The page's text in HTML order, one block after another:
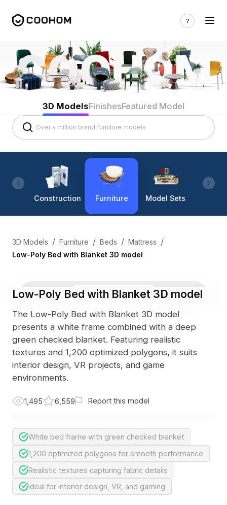
3D ModelsFinishesFeatured Model
Construction Furniture Model Sets
3D Models / Furniture / Beds / Mattress /
Low-Poly Bed with Blanket 3D model
3D Viewer Photo
Low-Poly Bed with Blanket 3D model
The Low-Poly Bed with Blanket 3D model
presents a white frame combined with a deep
green checked blanket. Featuring realistic
textures and 1,200 optimized polygons, it suits
interior design, VR projects, and game
environments.
1,495 6,559 Report this model
White bed frame with green checked blanket
1,200 optimized polygons for smooth performance
Realistic textures capturing fabric details
Ideal for interior design, VR, and gaming